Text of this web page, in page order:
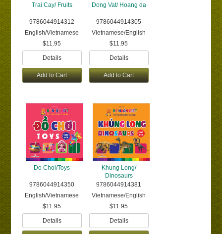
Trai Cay/ Fruits
9786044914312
English/Vietnamese
$11.95
Details
Add to Cart
Dong Vat/ Hoang da
9786044914305
Vietnamese/English
$11.95
Details
Add to Cart
Do Choi/Toys
9786044914350
English/Vietnamese
$11.95
Details
Khung Long/
Dinosaurs
9786044914381
Vietnamese/English
$11.95
Details